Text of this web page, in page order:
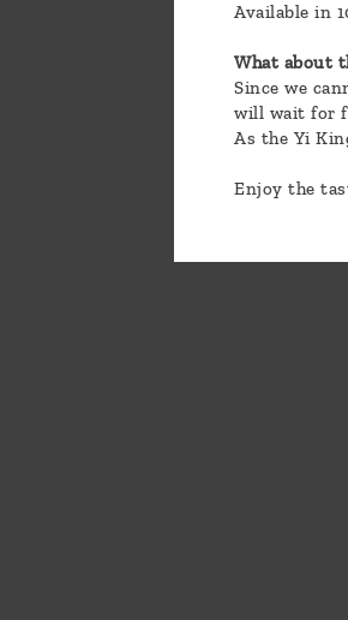
Available in
What about
Since we
will wait for
As the Yi
Enjoy the